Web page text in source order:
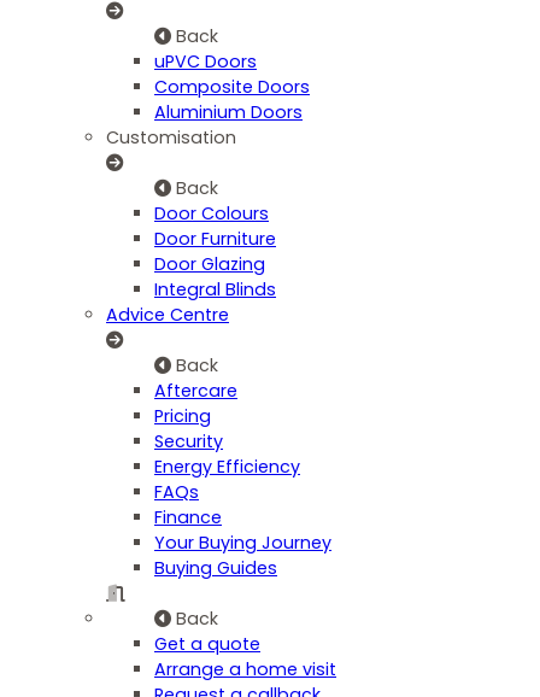
Back
uPVC Doors
Composite Doors
Aluminium Doors
Customisation
Back
Door Colours
Door Furniture
Door Glazing
Integral Blinds
Advice Centre
Back
Aftercare
Pricing
Security
Energy Efficiency
FAQs
Finance
Your Buying Journey
Buying Guides
Back
Get a quote
Arrange a home visit